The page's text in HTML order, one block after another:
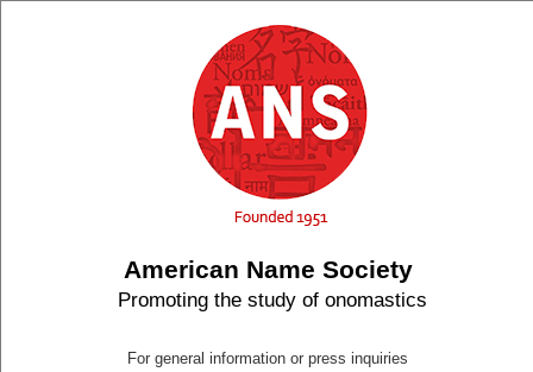
American Name Society
Promoting the study of onomastics
For general information or press inquiries